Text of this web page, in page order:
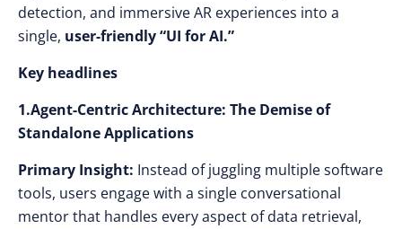
detection, and immersive AR experiences into a
single, user-friendly “UI for AI.”
Key headlines
1.Agent-Centric Architecture: The Demise of
Standalone Applications
Primary Insight: Instead of juggling multiple software
tools, users engage with a single conversational
mentor that handles every aspect of data retrieval,